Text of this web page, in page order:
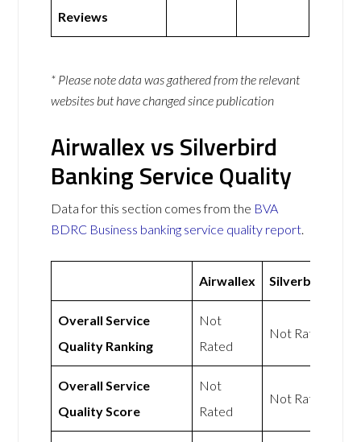
Reviews
* Please note data was gathered from the relevant
websites but have changed since publication
Airwallex vs Silverbird
Banking Service Quality
Data for this section comes from the BVA
BDRC Business banking service quality report.
Airwallex Silverbird
Overall Service
Quality Ranking
Not
Rated
Not Rated
Overall Service
Quality Score
Not
Rated
Not Rated